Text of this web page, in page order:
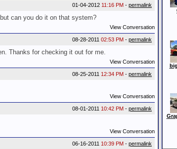
01-04-2012 11:16 PM - permalink
can you do it on that system?
View Conversation
08-28-2011 02:53 PM - permalink
Thanks for checking it out for me.
View Conversation
08-25-2011 12:34 PM - permalink
View Conversation
08-01-2011 10:42 PM - permalink
View Conversation
06-16-2011 10:39 PM - permalink